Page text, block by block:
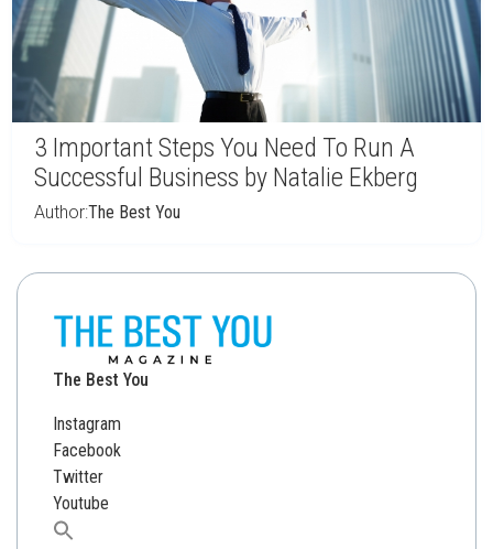
3 Important Steps You Need To Run A
Successful Business by Natalie Ekberg
Author:The Best You
The Best You
Instagram
Facebook
Twitter
Youtube
Search